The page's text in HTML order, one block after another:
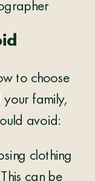
to choose
family,
avoid:
clothing